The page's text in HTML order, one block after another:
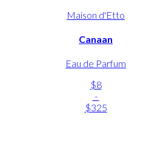
Maison d'Etto
Canaan
Eau de Parfum
$8
-
$325